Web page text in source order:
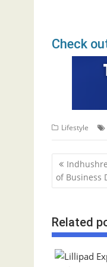
Check
Lifestyle
P
o
n
a
v
of Business
Related